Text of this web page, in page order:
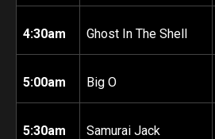
4:30am Ghost In The Shell
5:00am Big O
5:30am Samurai Jack